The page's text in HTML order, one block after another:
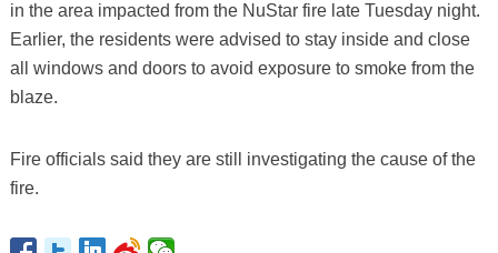
in the area impacted from the NuStar fire late Tuesday night.
Earlier, the residents were advised to stay inside and close
all windows and doors to avoid exposure to smoke from the
blaze.
Fire officials said they are still investigating the cause of the
fire.